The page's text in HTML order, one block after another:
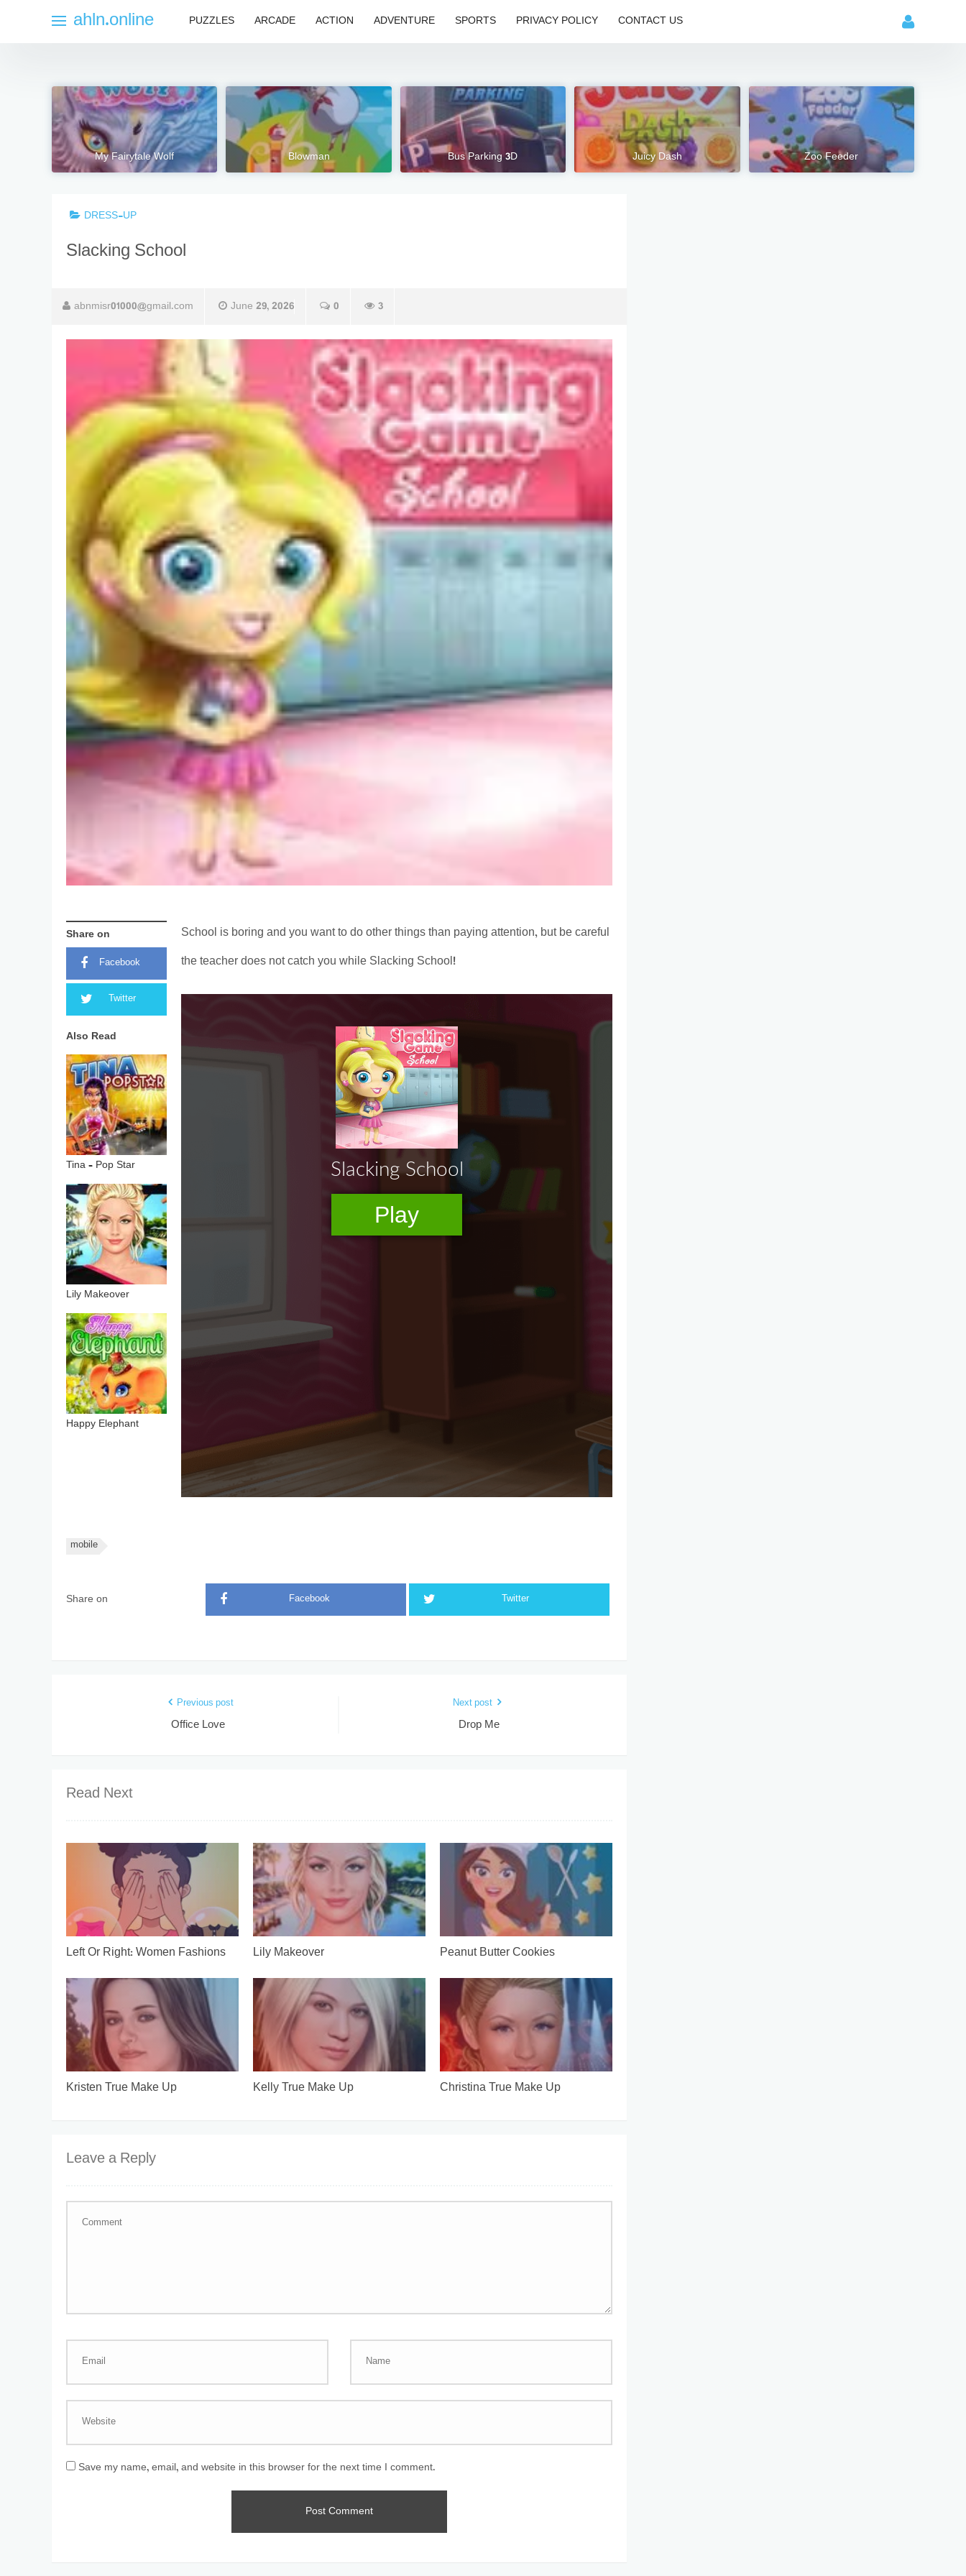
ahln.online PUZZLES ARCADE ACTION ADVENTURE SPORTS PRIVACY POLICY CONTACT US
My Fairytale Wolf Blowman Bus Parking 3D Juicy Dash Zoo Feeder
DRESS-UP
Slacking School
abnmisr01000@gmail.com June 29, 2026 0 3
Share on
Facebook
Twitter
Also Read
Tina – Pop Star
Lily Makeover
Happy Elephant
School is boring and you want to do other things than paying attention, but be careful
the teacher does not catch you while Slacking School!
mobile
Share on Facebook Twitter
Previous post
Office Love
Next post
Drop Me
Read Next
Left Or Right: Women Fashions Lily Makeover Peanut Butter Cookies
Kristen True Make Up Kelly True Make Up Christina True Make Up
Leave a Reply
Save my name, email, and website in this browser for the next time I comment.